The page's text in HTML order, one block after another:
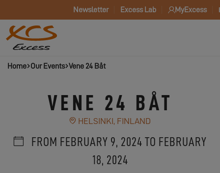
Newsletter Excess Lab MyExcess
Home Our Events Vene 24 Båt
VENE 24 BÅT
HELSINKI, FINLAND
FROM FEBRUARY 9, 2024 TO FEBRUARY
18, 2024